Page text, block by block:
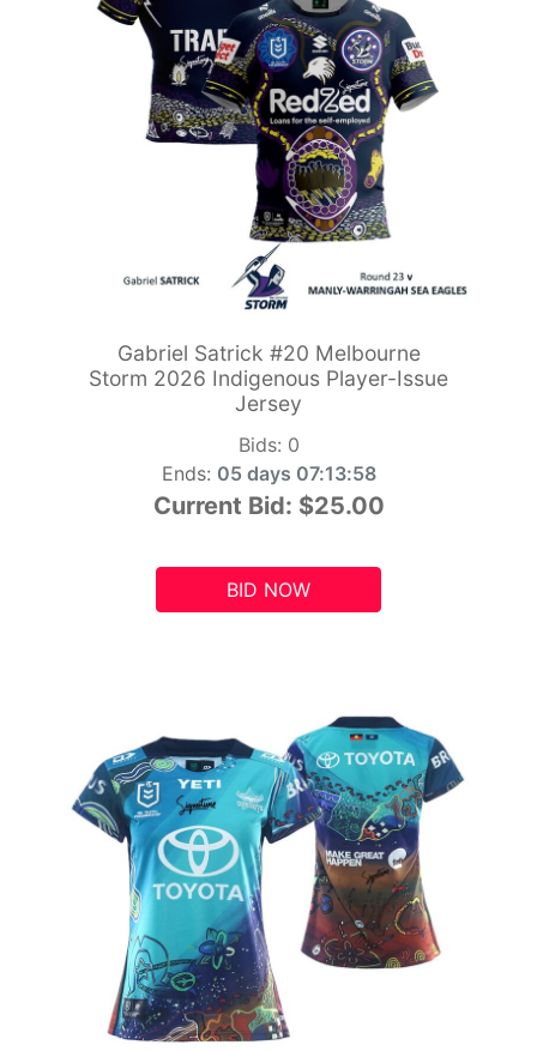
Gabriel Satrick #20 Melbourne
Storm 2026 Indigenous Player-Issue
Jersey
Bids: 0
Ends: 05 days 07:13:56
Current Bid: $25.00
BID NOW